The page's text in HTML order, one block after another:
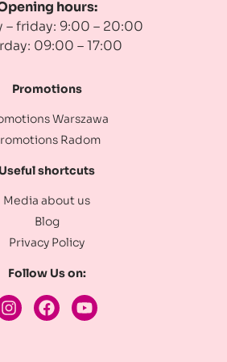
hours:
– friday: 9:00 – 20:00
09:00 – 17:00
Promotions
Warszawa
Radom
Useful shortcuts
Media about us
Blog
Privacy Policy
Follow Us on: